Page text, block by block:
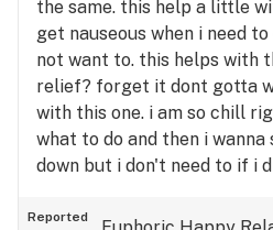
the same. this help a little
get nauseous when i need
not want to. this helps with
relief? forget it dont gotta
with this one. i am so chill
what to do and then i wanna
down but i don't need to if i
asleep which i surely do. 10/
Reported